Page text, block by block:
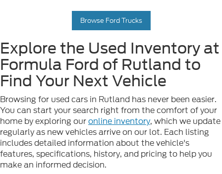
Browse Ford Trucks
Explore the Used Inventory at
Formula Ford of Rutland to
Find Your Next Vehicle
Browsing for used cars in Rutland has never been easier.
You can start your search right from the comfort of your
home by exploring ouronline inventory, which we update
regularly as new vehicles arrive on our lot. Each listing
includes detailed information about the vehicle's
features, specifications, history, and pricing to help you
make an informed decision.